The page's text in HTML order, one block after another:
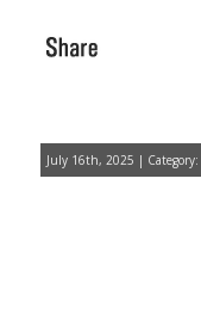
July 16th, 2025 | Category: